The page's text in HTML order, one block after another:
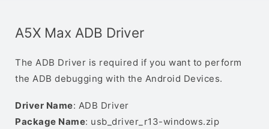
A5X Max ADB Driver
The ADB Driver is required if you want to perform
the ADB debugging with the Android Devices.
Driver Name: ADB Driver
Package Name: usb_driver_r13-windows.zip